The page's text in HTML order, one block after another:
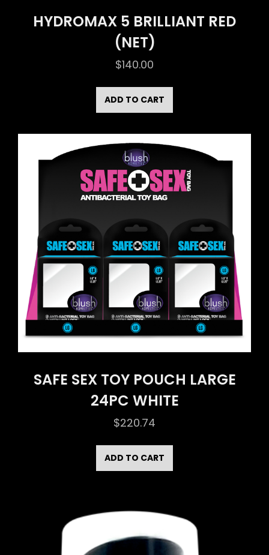
HYDROMAX 5 BRILLIANT RED
(NET)
$140.00
ADD TO CART
SAFE SEX TOY POUCH LARGE
24PC WHITE
$220.74
ADD TO CART